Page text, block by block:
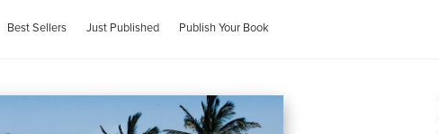
Best Sellers Just Published Publish Your Book